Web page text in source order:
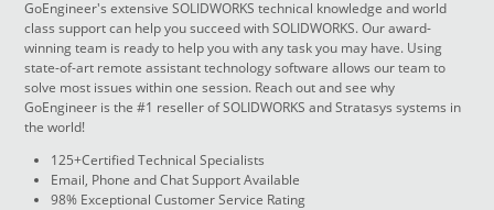
GoEngineer's extensive SOLIDWORKS technical knowledge and world
class support can help you succeed with SOLIDWORKS. Our award-
winning team is ready to help you with any task you may have. Using
state-of-art remote assistant technology software allows our team to
solve most issues within one session. Reach out and see why
GoEngineer is the #1 reseller of SOLIDWORKS and Stratasys systems in
the world!
125+Certified Technical Specialists
Email, Phone and Chat Support Available
98% Exceptional Customer Service Rating